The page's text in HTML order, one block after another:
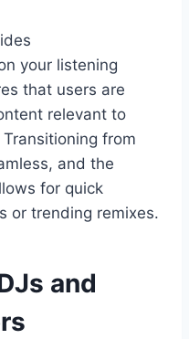
your listening
that users are
relevant to
from
and the
for quick
or trending remixes.
and